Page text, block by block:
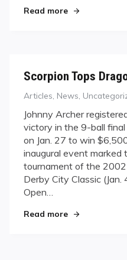
Read more"“Yikes!” or
Scorpion Tops
Categories
Articles News
Johnny Archer
victory in the 9-ball
on Jan. 27 to win
inaugural event marked
tournament of the
Derby City Classic
Open…
Read more"Scorpion